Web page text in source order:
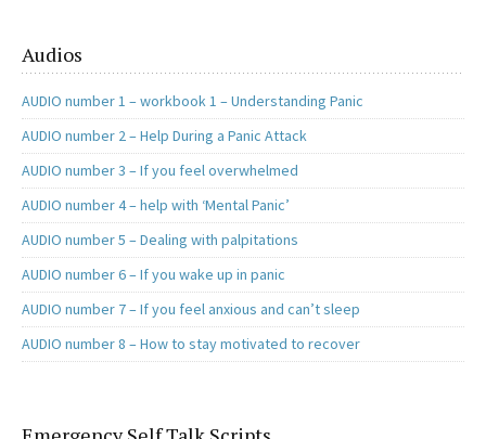
Audios
AUDIO number 1 – workbook 1 – Understanding Panic
AUDIO number 2 – Help During a Panic Attack
AUDIO number 3 – If you feel overwhelmed
AUDIO number 4 – help with ‘Mental Panic’
AUDIO number 5 – Dealing with palpitations
AUDIO number 6 – If you wake up in panic
AUDIO number 7 – If you feel anxious and can’t sleep
AUDIO number 8 – How to stay motivated to recover